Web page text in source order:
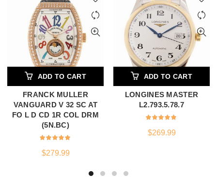
ADD TO CART
FRANCK MULLER
VANGUARD V 32 SC AT
FO L D CD 1R COL DRM
(5N.BC)
$279.99
ADD TO CART
LONGINES MASTER
L2.793.5.78.7
$269.99